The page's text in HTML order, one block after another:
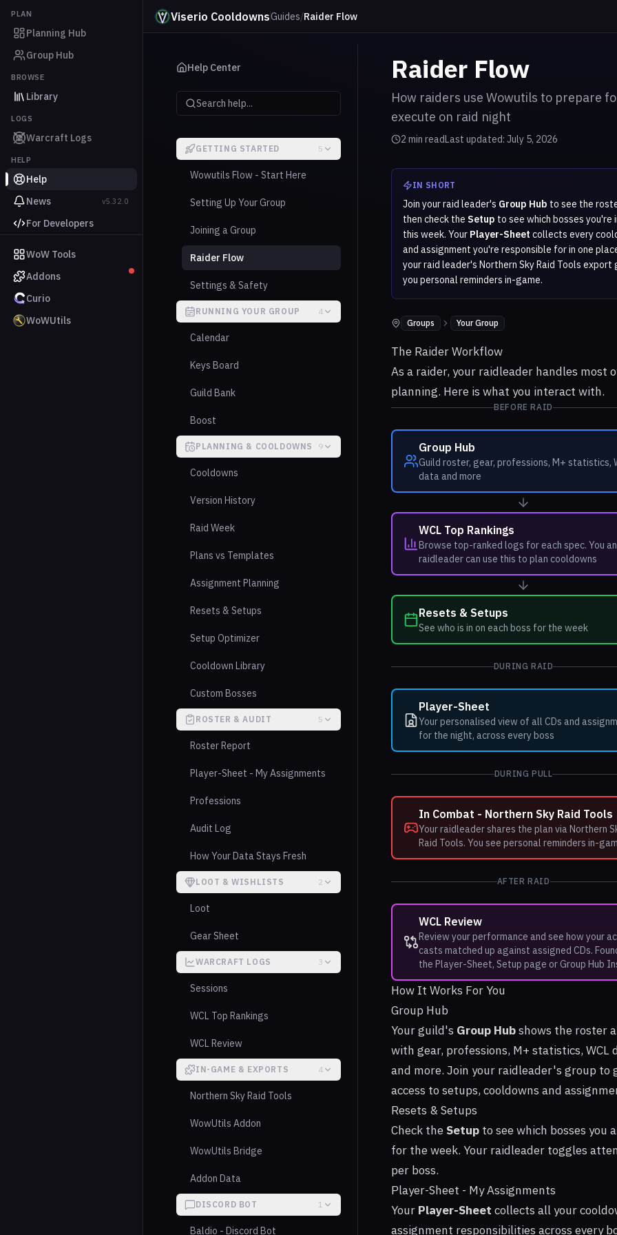
PLAN
Planning Hub
Group Hub
BROWSE
Library
LOGS
Warcraft Logs
HELP
Help
News
v5.32.0
For Developers
WoW Tools
Addons
Curio
WoWUtils
Viserio CooldownsGuides/Raider Flow
Help Center
Search help...
GETTING STARTED 5
Wowutils Flow - Start Here
Setting Up Your Group
Joining a Group
Raider Flow
Settings & Safety
RUNNING YOUR GROUP 4
Calendar
Keys Board
Guild Bank
Boost
PLANNING & COOLDOWNS 9
Cooldowns
Version History
Raid Week
Plans vs Templates
Assignment Planning
Resets & Setups
Setup Optimizer
Cooldown Library
Custom Bosses
ROSTER & AUDIT 5
Roster Report
Player-Sheet - My Assignments
Professions
Audit Log
How Your Data Stays Fresh
LOOT & WISHLISTS 2
Loot
Gear Sheet
WARCRAFT LOGS 3
Sessions
WCL Top Rankings
WCL Review
IN-GAME & EXPORTS 4
Northern Sky Raid Tools
WowUtils Addon
WowUtils Bridge
Addon Data
DISCORD BOT 1
Baldio - Discord Bot
Raider Flow
How raiders use Wowutils to prepare
execute on raid night
2 min readLast updated: July 5, 2026
IN SHORT
Join your raid leader's Group Hub to see the
then check the Setup to see which bosses you're
this week. Your Player-Sheet collects every
and assignment you're responsible for in one
your raid leader's Northern Sky Raid Tools export
you personal reminders in-game.
Where to find it:
Groups Your Group
The Raider Workflow
As a raider, your raidleader handles most
planning. Here is what you interact with.
BEFORE RAID
Group Hub
Guild roster, gear, professions, M+ statistics,
data and more
WCL Top Rankings
Browse top-ranked logs for each spec. You
raidleader can use this to plan cooldowns
Resets & Setups
See who is in on each boss for the week
DURING RAID
Player-Sheet
Your personalised view of all CDs and
for the night, across every boss
DURING PULL
In Combat - Northern Sky Raid Tools
Your raidleader shares the plan via Northern
Raid Tools. You see personal reminders in-
AFTER RAID
WCL Review
Review your performance and see how your
casts matched up against assigned CDs.
the Player-Sheet, Setup page or Group Hub
How It Works For You
Group Hub
Your guild's Group Hubshows the roster
with gear, professions, M+ statistics, WCL
and more. Join your raidleader's group to
access to setups, cooldowns and
Resets & Setups
Check the Setup to see which bosses you
for the week. Your raidleader toggles
per boss.
Player-Sheet - My Assignments
Your Player-Sheet collects all your
assignment responsibilities across every